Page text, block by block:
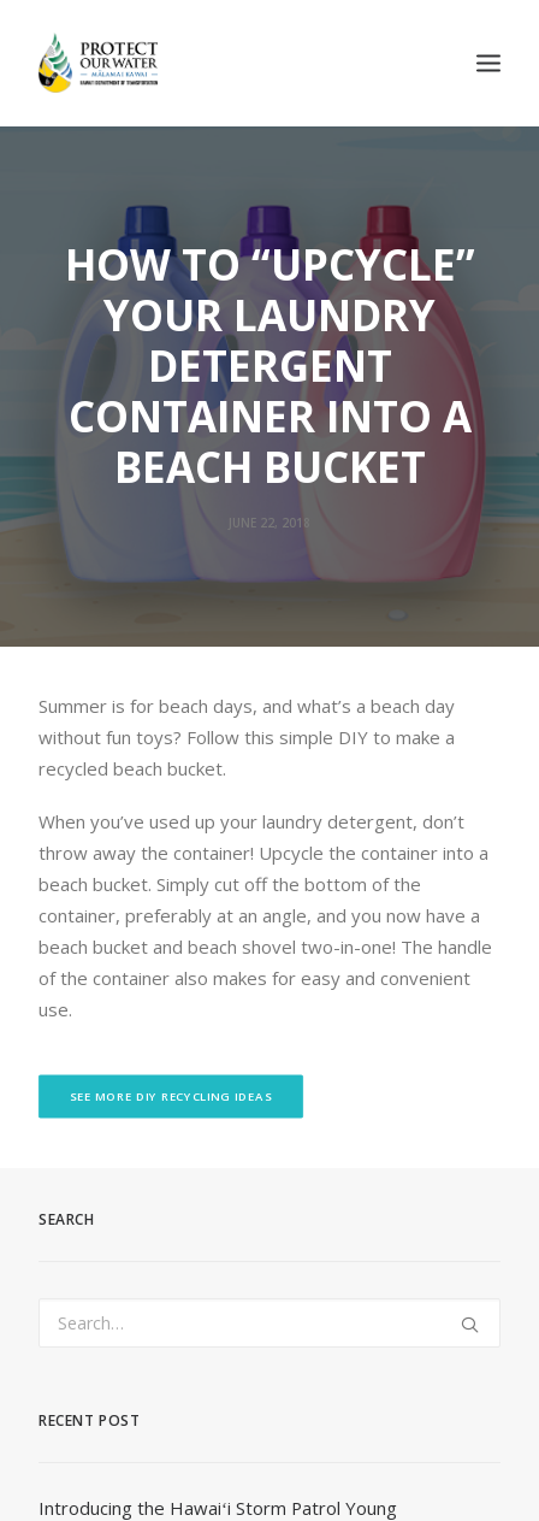
HOW TO “UPCYCLE”
YOUR LAUNDRY
DETERGENT
CONTAINER INTO A
BEACH BUCKET
JUNE 22, 2018
Summer is for beach days, and what’s a beach day
without fun toys? Follow this simple DIY to make a
recycled beach bucket.
When you’ve used up your laundry detergent, don’t
throw away the container! Upcycle the container into a
beach bucket. Simply cut off the bottom of the
container, preferably at an angle, and you now have a
beach bucket and beach shovel two-in-one! The handle
of the container also makes for easy and convenient
use.
SEE MORE DIY RECYCLING IDEAS
SEARCH
RECENT POST
Introducing the Hawaiʻi Storm Patrol Young